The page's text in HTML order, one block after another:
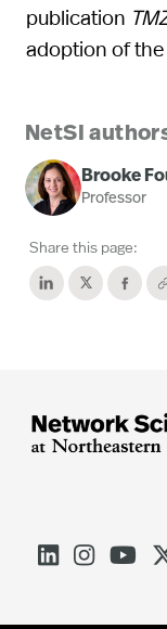
publication
adoption of the
NetSI
Brooke
Professor
Share this page:


